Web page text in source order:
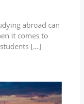
abroad can
it comes to
[…]